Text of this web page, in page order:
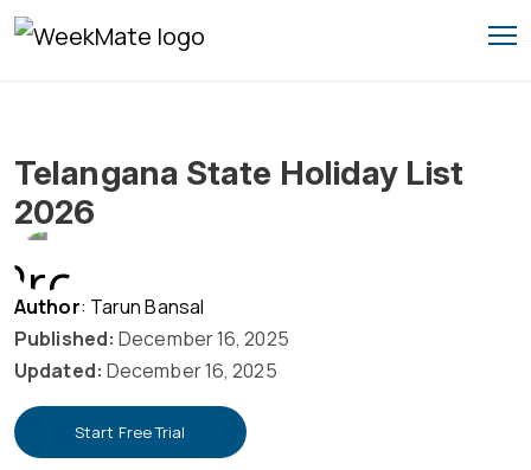
Skip
Author: Tarun Bansal
Published: December 16, 2025
Updated: December 16, 2025
Start Free Trial
Telangana State Holiday List
2026